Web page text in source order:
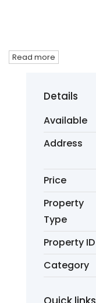
Read more
Details
Available
Address
Price
Property
Type
Property ID
Category